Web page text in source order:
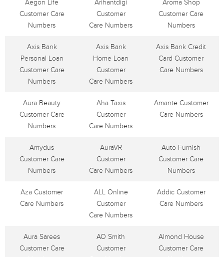
Aegon Life
Customer Care
Numbers
Arihantdigi
Customer
Care Numbers
Aroma Shop
Customer Care
Numbers
Axis Bank
Personal Loan
Customer Care
Numbers
Axis Bank
Home Loan
Customer
Care Numbers
Axis Bank Credit
Card Customer
Care Numbers
Aura Beauty
Customer Care
Numbers
Aha Taxis
Customer
Care Numbers
Amante Customer
Care Numbers
Amydus
Customer Care
Numbers
AuraVR
Customer
Care Numbers
Auto Furnish
Customer Care
Numbers
Aza Customer
Care Numbers
ALL Online
Customer
Care Numbers
Addic Customer
Care Numbers
Aura Sarees
Customer Care
AO Smith
Customer
Almond House
Customer Care